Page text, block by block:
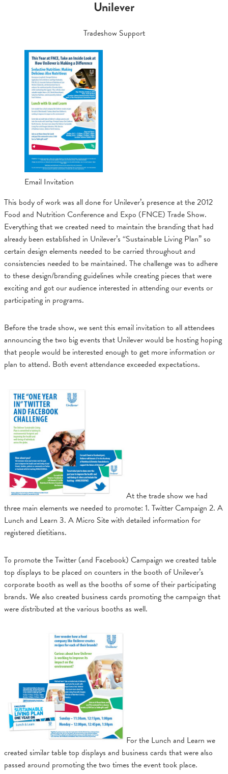
Unilever
Tradeshow Support
Email Invitation
This body of work was all done for Unilever’s presence at the 2012
Food and Nutrition Conference and Expo (FNCE) Trade Show.
Everything that we created need to maintain the branding that had
already been established in Unilever’s “Sustainable Living Plan” so
certain design elements needed to be carried throughout and
consistencies needed to be maintained. The challenge was to adhere
to these design/branding guidelines while creating pieces that were
exciting and got our audience interested in attending our events or
participating in programs.
Before the trade show, we sent this email invitation to all attendees
announcing the two big events that Unilever would be hosting hoping
that people would be interested enough to get more information or
plan to attend. Both event attendance exceeded expectations.
At the trade show we had
three main elements we needed to promote: 1. Twitter Campaign 2. A
Lunch and Learn 3. A Micro Site with detailed information for
registered dietitians.
To promote the Twitter (and Facebook) Campaign we created table
top displays to be placed on counters in the booth of Unilever’s
corporate booth as well as the booths of some of their participating
brands. We also created business cards promoting the campaign that
were distributed at the various booths as well.
For the Lunch and Learn we
created similar table top displays and business cards that were also
passed around promoting the two times the event took place.